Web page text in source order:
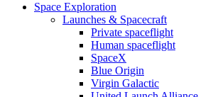
Space Exploration
Launches & Spacecraft
Private spaceflight
Human spaceflight
SpaceX
Blue Origin
Virgin Galactic